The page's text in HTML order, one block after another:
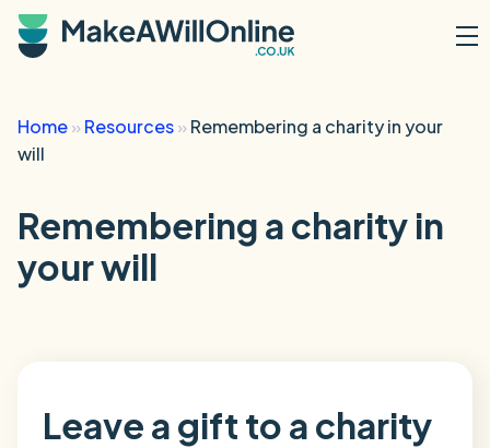
Home» Resources» Remembering a charity in your
will
Remembering a charity in
your will
Leave a gift to a charity